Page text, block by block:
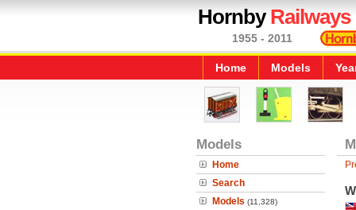
HornbyRailways
1955 - 2011
Home Models
Models
Home
Search
Models (11,328)